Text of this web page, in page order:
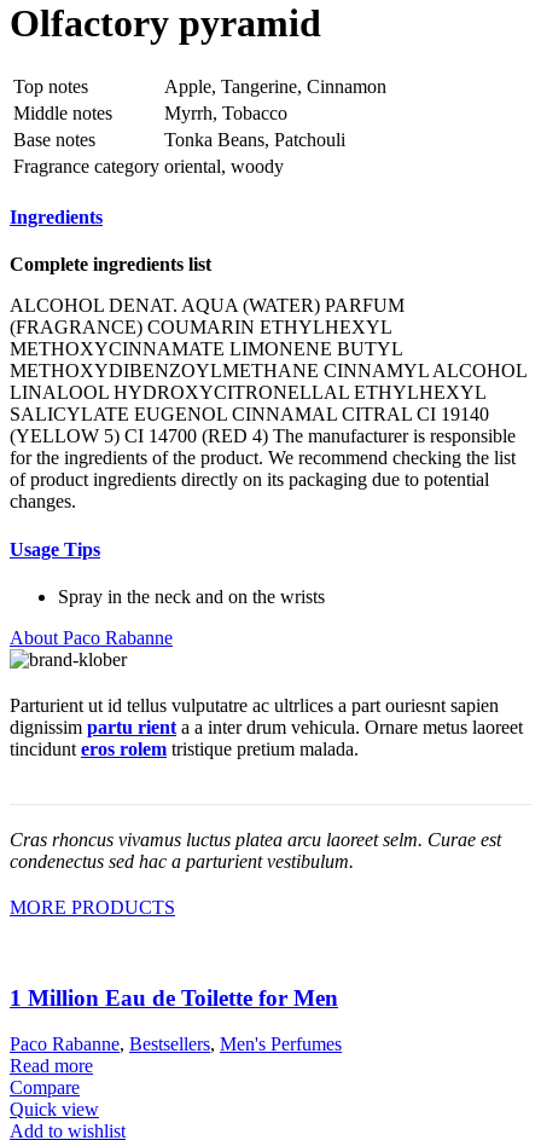
Olfactory pyramid
Top notes
Apple, Tangerine, Cinnamon
Middle notes
Myrrh, Tobacco
Base notes
Tonka Beans, Patchouli
Fragrance category oriental, woody
Ingredients
Complete ingredients list
ALCOHOL DENAT. AQUA (WATER) PARFUM
(FRAGRANCE) COUMARIN ETHYLHEXYL
METHOXYCINNAMATE LIMONENE BUTYL
METHOXYDIBENZOYLMETHANE CINNAMYL ALCOHOL
LINALOOL HYDROXYCITRONELLAL ETHYLHEXYL
SALICYLATE EUGENOL CINNAMAL CITRAL CI 19140
(YELLOW 5) CI 14700 (RED 4) The manufacturer is responsible
for the ingredients of the product. We recommend checking the list
of product ingredients directly on its packaging due to potential
changes.
Usage Tips
Spray in the neck and on the wrists
About Paco Rabanne
Parturient ut id tellus vulputatre ac ultrlices a part ouriesnt sapien
dignissim partu rient a a inter drum vehicula. Ornare metus laoreet
tincidunt eros rolem tristique pretium malada.
Cras rhoncus vivamus luctus platea arcu laoreet selm. Curae est
condenectus sed hac a parturient vestibulum.
MORE PRODUCTS
1 Million Eau de Toilette for Men
Paco Rabanne, Bestsellers, Men's Perfumes
Read more
Compare
Quick view
Add to wishlist